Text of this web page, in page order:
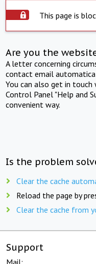
This page is
Are you the
A letter concerning
contact email
You can also get in
Control Panel "Help and
convenient way.
Is the problem
Clear the cache
Reload the page by
Clear the cache from
Support
Mail: